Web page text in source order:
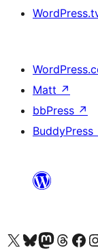
Matt ↗
bbPress ↗
BuddyPress
Visit our X (formerly Twitter) account
Bisitahin ang aming Bluesky account
Visit our Mastodon
Bisitahin ang aming
Visit our